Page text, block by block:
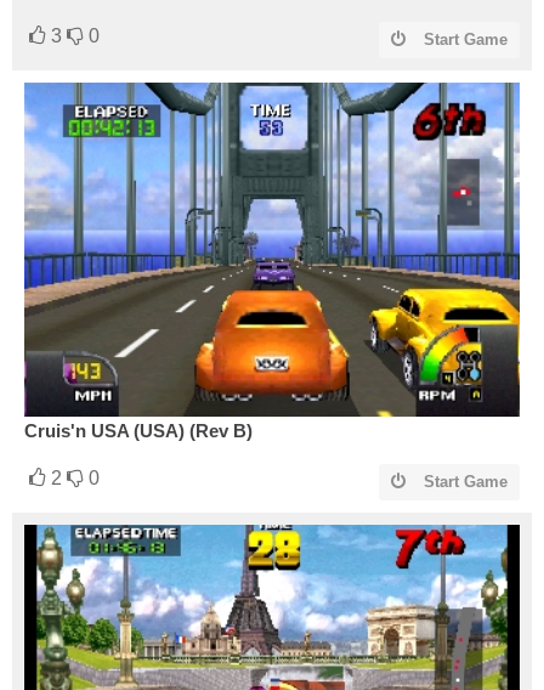
3 0 Start Game
Cruis'n USA (USA) (Rev B)
2 0 Start Game